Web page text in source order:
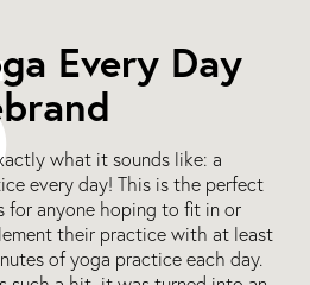
Every Day
what it sounds like: a
every day! This is the perfect
for anyone hoping to fit in or
their practice with at least
of yoga practice each day.